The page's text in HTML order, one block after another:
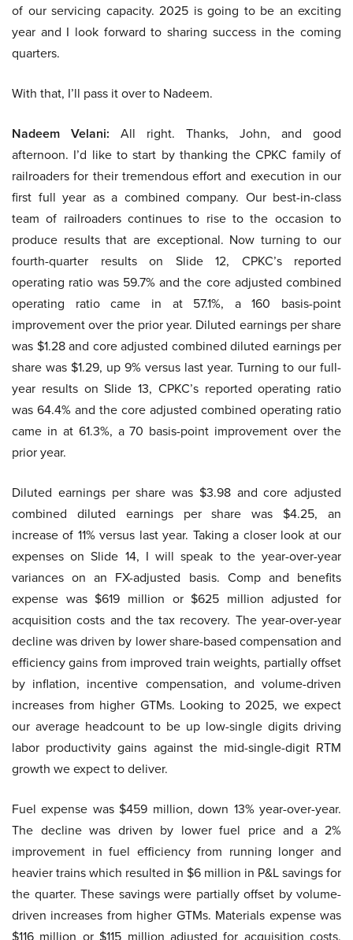
of our servicing capacity. 2025 is going to be an exciting
year and I look forward to sharing success in the coming
quarters.
With that, I’ll pass it over to Nadeem.
Nadeem Velani: All right. Thanks, John, and good
afternoon. I’d like to start by thanking the CPKC family of
railroaders for their tremendous effort and execution in our
first full year as a combined company. Our best-in-class
team of railroaders continues to rise to the occasion to
produce results that are exceptional. Now turning to our
fourth-quarter results on Slide 12, CPKC’s reported
operating ratio was 59.7% and the core adjusted combined
operating ratio came in at 57.1%, a 160 basis-point
improvement over the prior year. Diluted earnings per share
was $1.28 and core adjusted combined diluted earnings per
share was $1.29, up 9% versus last year. Turning to our full-
year results on Slide 13, CPKC’s reported operating ratio
was 64.4% and the core adjusted combined operating ratio
came in at 61.3%, a 70 basis-point improvement over the
prior year.
Diluted earnings per share was $3.98 and core adjusted
combined diluted earnings per share was $4.25, an
increase of 11% versus last year. Taking a closer look at our
expenses on Slide 14, I will speak to the year-over-year
variances on an FX-adjusted basis. Comp and benefits
expense was $619 million or $625 million adjusted for
acquisition costs and the tax recovery. The year-over-year
decline was driven by lower share-based compensation and
efficiency gains from improved train weights, partially offset
by inflation, incentive compensation, and volume-driven
increases from higher GTMs. Looking to 2025, we expect
our average headcount to be up low-single digits driving
labor productivity gains against the mid-single-digit RTM
growth we expect to deliver.
Fuel expense was $459 million, down 13% year-over-year.
The decline was driven by lower fuel price and a 2%
improvement in fuel efficiency from running longer and
heavier trains which resulted in $6 million in P&L savings for
the quarter. These savings were partially offset by volume-
driven increases from higher GTMs. Materials expense was